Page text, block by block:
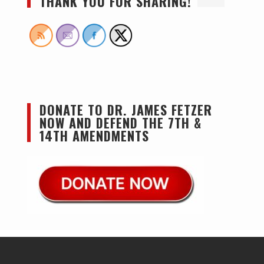
DONATE TO DR. JAMES FETZER
NOW AND DEFEND THE 7TH &
14TH AMENDMENTS